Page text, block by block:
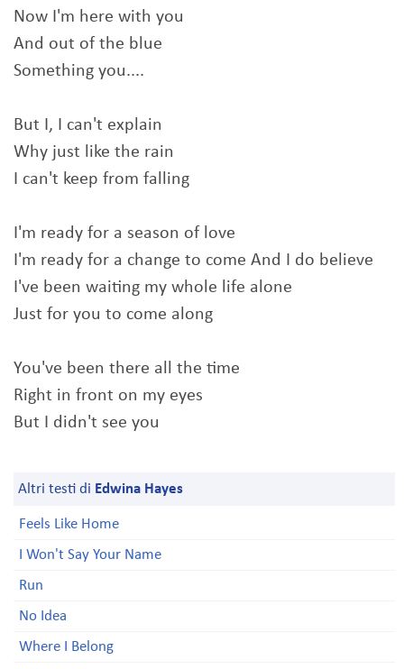
Now I'm here with you
And out of the blue
Something you....
But I, I can't explain
Why just like the rain
I can't keep from falling
I'm ready for a season of love
I'm ready for a change to come And I do believe
I've been waiting my whole life alone
Just for you to come along
You've been there all the time
Right in front on my eyes
But I didn't see you
Altri testi di Edwina Hayes
Feels Like Home
I Won't Say Your Name
Run
No Idea
Where I Belong